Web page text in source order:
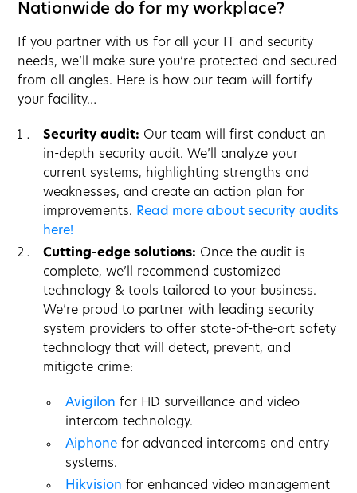
Nationwide do for my workplace?
If you partner with us for all your IT and security
needs, we’ll make sure you’re protected and secured
from all angles. Here is how our team will fortify
your facility…
Security audit: Our team will first conduct an
in-depth security audit. We’ll analyze your
current systems, highlighting strengths and
weaknesses, and create an action plan for
improvements. Read more about security audits
here!
Cutting-edge solutions: Once the audit is
complete, we’ll recommend customized
technology & tools tailored to your business.
We’re proud to partner with leading security
system providers to offer state-of-the-art safety
technology that will detect, prevent, and
mitigate crime:
Avigilon for HD surveillance and video
intercom technology.
Aiphone for advanced intercoms and entry
systems.
Hikvision for enhanced video management